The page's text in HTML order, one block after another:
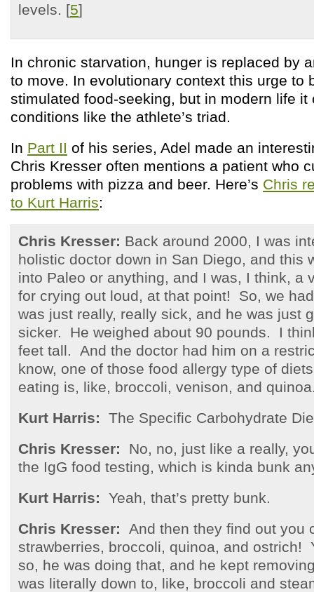
levels. [5]
In chronic starvation, hunger is replaced by
to move. In evolutionary context this urge to
stimulated food-seeking, but in modern life it
conditions like the athlete’s triad.
In Part II of his series, Adel made an
Chris Kresser often mentions a patient who
problems with pizza and beer. Here’s Chris
to Kurt Harris:
Chris Kresser: Back around 2000, I was
holistic doctor down in San Diego, and this
into Paleo or anything, and I was, I think, a
for crying out loud, at that point! So, we
was just really, really sick, and he was just
sicker. He weighed about 90 pounds. I
feet tall. And the doctor had him on a
know, one of those food allergy type of
eating is, like, broccoli, venison, and
Kurt Harris: The Specific Carbohydrate
Chris Kresser: No, no, just like a really,
the IgG food testing, which is kinda bunk
Kurt Harris: Yeah, that’s pretty bunk.
Chris Kresser: And then they find out you
strawberries, broccoli, quinoa, and ostrich!
so, he was doing that, and he kept
was literally down to, like, broccoli and